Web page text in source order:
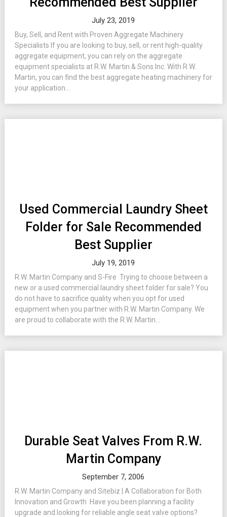
July 23, 2019
Buy, Sell, and Rent with Proven Aggregate Machinery
Specialists If you are looking to buy, sell, or rent high-quality
aggregate equipment, you can rely on the aggregate
equipment specialists at R.W. Martin & Sons Inc. With R.W.
Martin, you can find the best aggregate heating machinery for
your application...
Used Commercial Laundry Sheet
Folder for Sale Recommended
Best Supplier
July 19, 2019
R.W. Martin Company and S-Fire Trying to choose between a
new or a used commercial laundry sheet folder for sale? You
do not have to sacrifice quality when you opt for used
equipment when you partner with R.W. Martin Company. We
are proud to collaborate with the R.W. Martin...
Durable Seat Valves From R.W.
Martin Company
September 7, 2006
R.W. Martin Company and Sitebiz | A Collaboration for Both
Innovation and Growth Have you been planning a facility
upgrade and looking for reliable angle seat valve options?